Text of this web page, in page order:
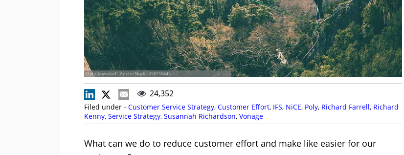
© zhukovvvlad - Adobe Stock - 258159445
24,352
Filed under - Customer Service Strategy, Customer Effort, IFS, NiCE, Poly, Richard Farrell, Richard
Kenny, Service Strategy, Susannah Richardson, Vonage
What can we do to reduce customer effort and make like easier for our